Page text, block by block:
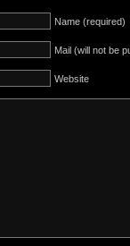
Name (required)
Mail (will not be
Website